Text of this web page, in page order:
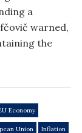
a
warned,
the
Economy
Union Inflation